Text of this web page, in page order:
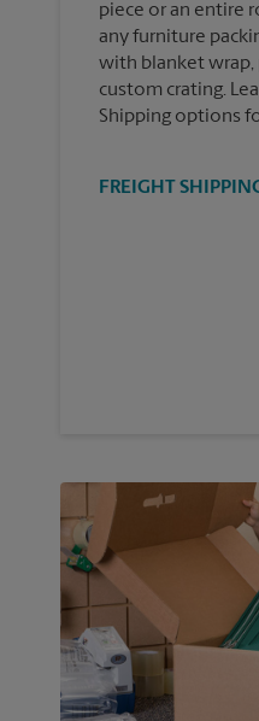
piece or an entire
any furniture
with blanket
custom crating.
Shipping options
FREIGHT